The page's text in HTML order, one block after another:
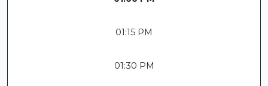
01:15 PM
01:30 PM